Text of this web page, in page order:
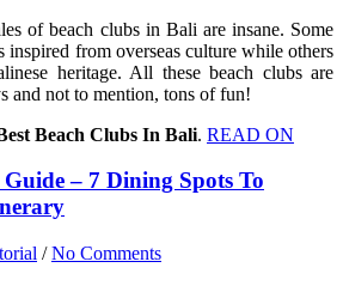
of beach clubs in Bali are insane. Some
inspired from overseas culture while others
heritage. All these beach clubs are
and not to mention, tons of fun!
Beach Clubs In Bali. READ ON
– 7 Dining Spots To
/No Comments